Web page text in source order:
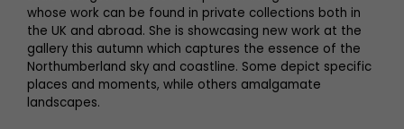
whose work can be found in private collections both in
the UK and abroad. She is showcasing new work at the
gallery this autumn which captures the essence of the
Northumberland sky and coastline. Some depict specific
places and moments, while others amalgamate
landscapes.